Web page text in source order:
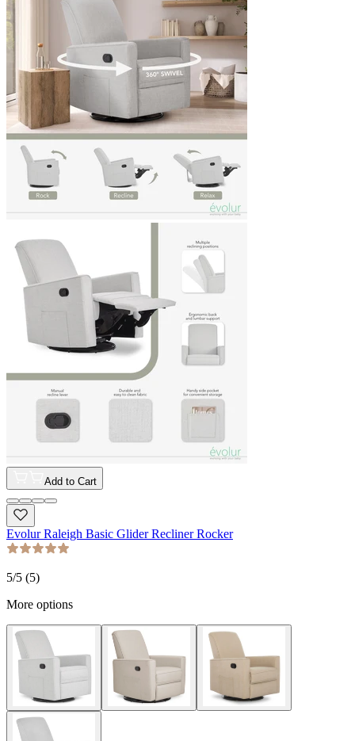
Add to Cart
Evolur Raleigh Basic Glider Recliner Rocker
5/5 (5)
More options